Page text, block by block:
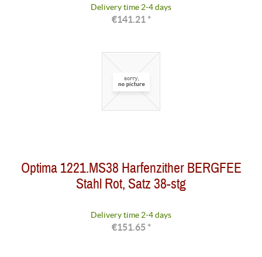
Delivery time 2-4 days
€141.21 *
Optima 1221.MS38 Harfenzither BERGFEE
Stahl Rot, Satz 38-stg
Delivery time 2-4 days
€151.65 *